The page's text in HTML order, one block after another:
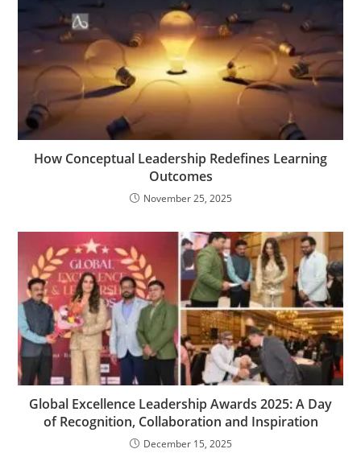
How Conceptual Leadership Redefines Learning
Outcomes
November 25, 2025
Global Excellence Leadership Awards 2025: A Day
of Recognition, Collaboration and Inspiration
December 15, 2025